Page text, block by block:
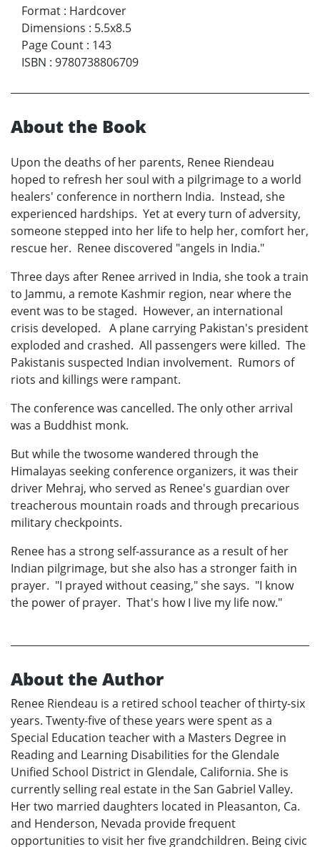
Format : Hardcover
Dimensions : 5.5x8.5
Page Count : 143
ISBN : 9780738806709
About the Book
Upon the deaths of her parents, Renee Riendeau
hoped to refresh her soul with a pilgrimage to a world
healers' conference in northern India. Instead, she
experienced hardships. Yet at every turn of adversity,
someone stepped into her life to help her, comfort her,
rescue her. Renee discovered "angels in India."
Three days after Renee arrived in India, she took a train
to Jammu, a remote Kashmir region, near where the
event was to be staged. However, an international
crisis developed. A plane carrying Pakistan's president
exploded and crashed. All passengers were killed. The
Pakistanis suspected Indian involvement. Rumors of
riots and killings were rampant.
The conference was cancelled. The only other arrival
was a Buddhist monk.
But while the twosome wandered through the
Himalayas seeking conference organizers, it was their
driver Mehraj, who served as Renee's guardian over
treacherous mountain roads and through precarious
military checkpoints.
Renee has a strong self-assurance as a result of her
Indian pilgrimage, but she also has a stronger faith in
prayer. "I prayed without ceasing," she says. "I know
the power of prayer. That's how I live my life now."
About the Author
Renee Riendeau is a retired school teacher of thirty-six
years. Twenty-five of these years were spent as a
Special Education teacher with a Masters Degree in
Reading and Learning Disabilities for the Glendale
Unified School District in Glendale, California. She is
currently selling real estate in the San Gabriel Valley.
Her two married daughters located in Pleasanton, Ca.
and Henderson, Nevada provide frequent
opportunities to visit her five grandchildren. Being civic